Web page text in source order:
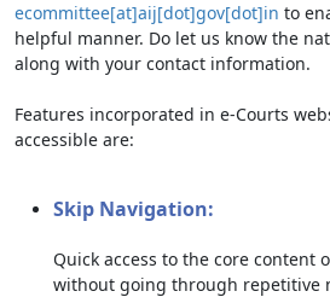
ecommittee[at]aij[dot]gov[dot]in to
helpful manner. Do let us know the
along with your contact information.
Features incorporated in e-Courts
accessible are:
Skip Navigation:
Quick access to the core content
without going through repetitive